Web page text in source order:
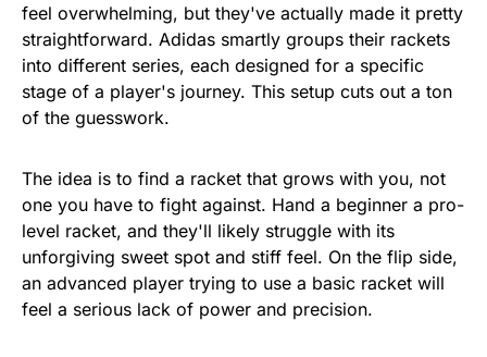
feel overwhelming, but they've actually made it pretty
straightforward. Adidas smartly groups their rackets
into different series, each designed for a specific
stage of a player's journey. This setup cuts out a ton
of the guesswork.
The idea is to find a racket that grows with you, not
one you have to fight against. Hand a beginner a pro-
level racket, and they'll likely struggle with its
unforgiving sweet spot and stiff feel. On the flip side,
an advanced player trying to use a basic racket will
feel a serious lack of power and precision.